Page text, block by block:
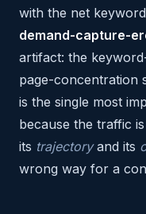
with the net
demand-capture-
artifact: the
page-concentration
is the single most
because the traffic
its trajectoryand its
wrong way for a